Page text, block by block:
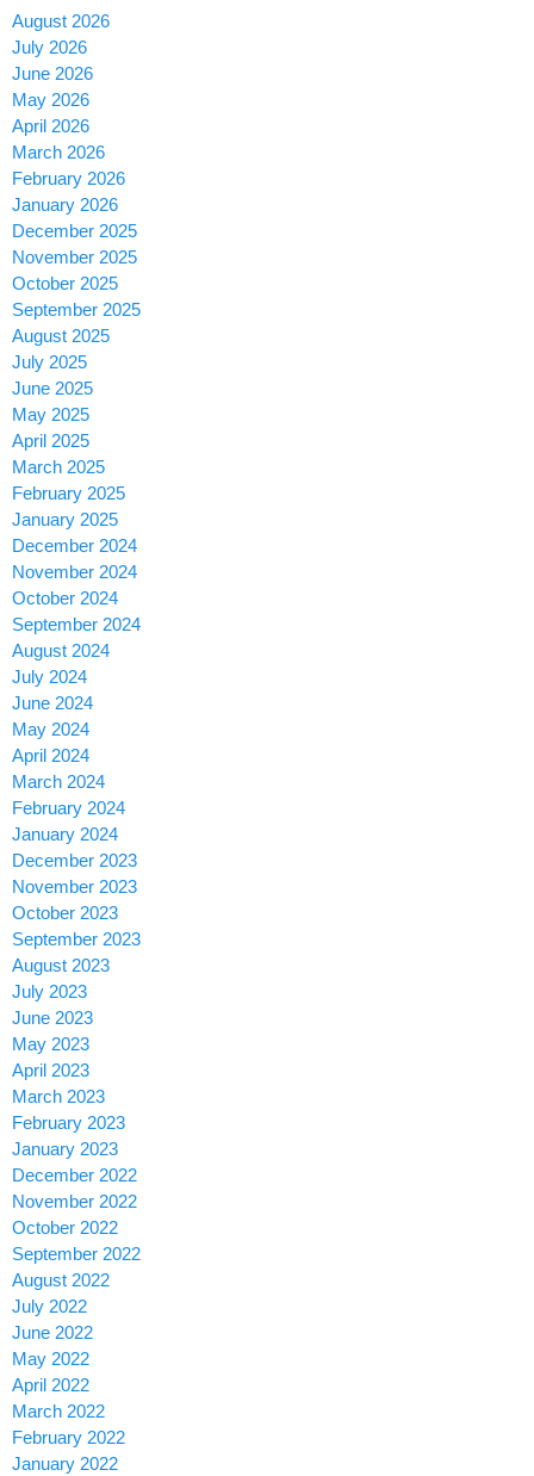
August 2026
July 2026
June 2026
May 2026
April 2026
March 2026
February 2026
January 2026
December 2025
November 2025
October 2025
September 2025
August 2025
July 2025
June 2025
May 2025
April 2025
March 2025
February 2025
January 2025
December 2024
November 2024
October 2024
September 2024
August 2024
July 2024
June 2024
May 2024
April 2024
March 2024
February 2024
January 2024
December 2023
November 2023
October 2023
September 2023
August 2023
July 2023
June 2023
May 2023
April 2023
March 2023
February 2023
January 2023
December 2022
November 2022
October 2022
September 2022
August 2022
July 2022
June 2022
May 2022
April 2022
March 2022
February 2022
January 2022